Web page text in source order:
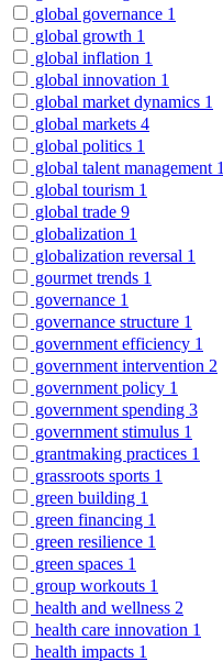
global governance 1
global growth 1
global inflation 1
global innovation 1
global market dynamics 1
global markets 4
global politics 1
global talent management 1
global tourism 1
global trade 9
globalization 1
globalization reversal 1
gourmet trends 1
governance 1
governance structure 1
government efficiency 1
government intervention 2
government policy 1
government spending 3
government stimulus 1
grantmaking practices 1
grassroots sports 1
green building 1
green financing 1
green resilience 1
green spaces 1
group workouts 1
health and wellness 2
health care innovation 1
health impacts 1